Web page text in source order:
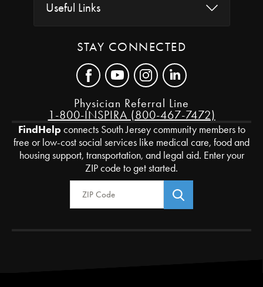
Useful Links
STAY CONNECTED
Physician Referral Line
1-800-INSPIRA (800-467-7472)
FindHelpconnects South Jersey community members to
free or low-cost social services like medical care, food and
housing support, transportation, and legal aid. Enter your
ZIP code to get started.
Zip Code